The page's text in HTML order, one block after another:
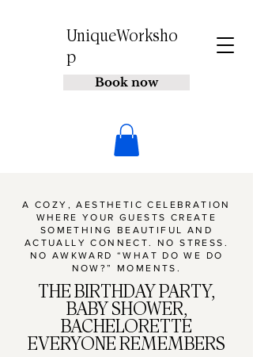
UniqueWorksho
p
Book now
A COZY, AESTHETIC CELEBRATION
WHERE YOUR GUESTS CREATE
SOMETHING BEAUTIFUL AND
ACTUALLY CONNECT. NO STRESS.
NO AWKWARD “WHAT DO WE DO
NOW?” MOMENTS.
THE BIRTHDAY PARTY,
BABY SHOWER,
BACHELORETTE
EVERYONE REMEMBERS